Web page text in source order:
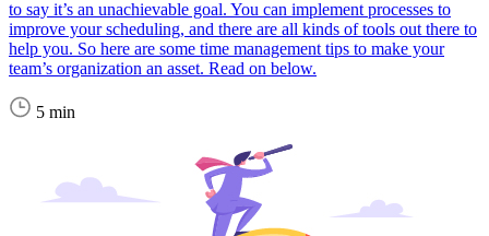
to say it’s an unachievable goal. You can implement processes to
improve your scheduling, and there are all kinds of tools out there to
help you. So here are some time management tips to make your
team’s organization an asset. Read on below.
5 min